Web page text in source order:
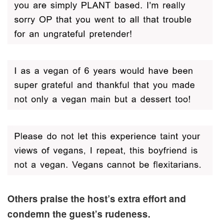
Others praise the host’s extra effort and
condemn the guest’s rudeness.